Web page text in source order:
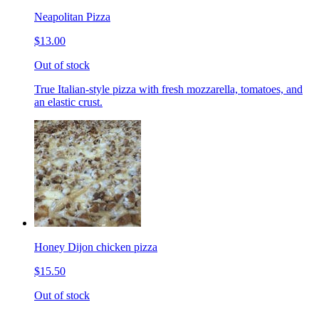
Neapolitan Pizza
$13.00
Out of stock
True Italian-style pizza with fresh mozzarella, tomatoes, and
an elastic crust.
Honey Dijon chicken pizza
$15.50
Out of stock